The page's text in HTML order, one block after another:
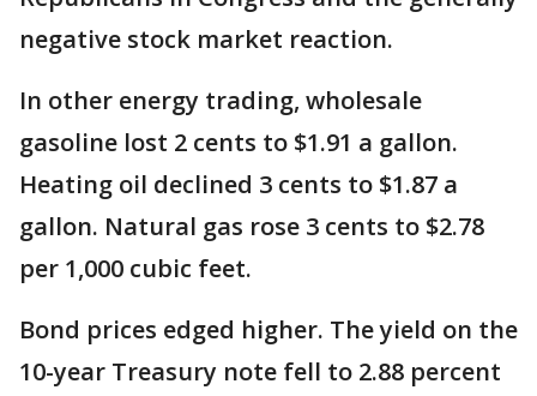
negative stock market reaction.
In other energy trading, wholesale
gasoline lost 2 cents to $1.91 a gallon.
Heating oil declined 3 cents to $1.87 a
gallon. Natural gas rose 3 cents to $2.78
per 1,000 cubic feet.
Bond prices edged higher. The yield on the
10-year Treasury note fell to 2.88 percent